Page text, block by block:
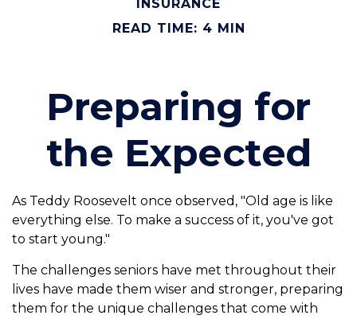
INSURANCE
READ TIME: 4 MIN
Preparing for
the Expected
As Teddy Roosevelt once observed, "Old age is like
everything else. To make a success of it, you've got
to start young."
The challenges seniors have met throughout their
lives have made them wiser and stronger, preparing
them for the unique challenges that come with